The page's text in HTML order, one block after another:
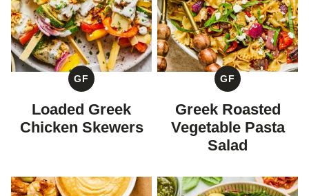
GF
GLUTEN
FREE
Loaded Greek
Chicken Skewers
GF
GLUTEN
FREE
Greek Roasted
Vegetable Pasta
Salad